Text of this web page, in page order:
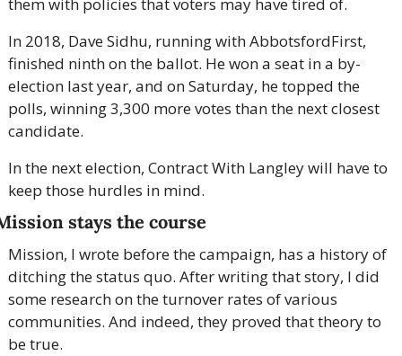
them with policies that voters may have tired of.
In 2018, Dave Sidhu, running with AbbotsfordFirst,
finished ninth on the ballot. He won a seat in a by-
election last year, and on Saturday, he topped the
polls, winning 3,300 more votes than the next closest
candidate.
In the next election, Contract With Langley will have to
keep those hurdles in mind.
stays the course
Mission, I wrote before the campaign, has a history of
ditching the status quo. After writing that story, I did
some research on the turnover rates of various
communities. And indeed, they proved that theory to
be true.